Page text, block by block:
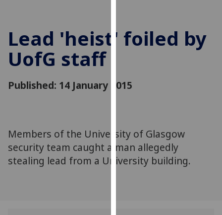
cookies
to
experience
personalised
advertising
via
Lead 'heist' foiled by
UofG staff
Published: 14 January 2015
Members of the University of Glasgow
security team caught a man allegedly
stealing lead from a University building.